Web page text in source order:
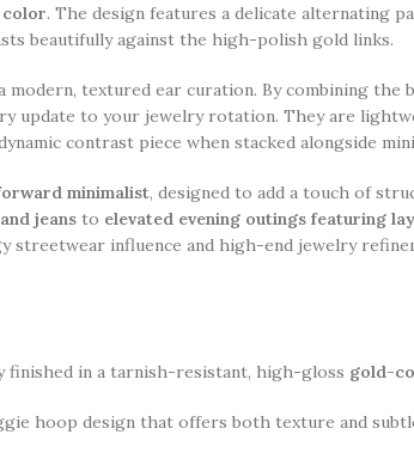
. The design features a delicate alternating
beautifully against the high-polish gold links.
textured ear curation. By combining
update to your jewelry rotation. They are
contrast piece when stacked alongside
minimalist, designed to add a touch of
jeans to elevated evening outings featuring
influence and high-end jewelry
finished in a tarnish-resistant, high-gloss gold-
hoop design that offers both texture and